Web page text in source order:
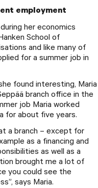
employment
her economics
School of
and like many of
for a summer job in
found interesting, Maria
branch office in the
job Maria worked
for about five years.
a branch – except for
as a financing and
as well as a
brought me a lot of
you could see the
says Maria.